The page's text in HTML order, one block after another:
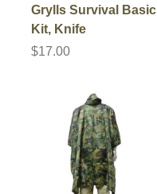
Grylls Survival Basic
Kit, Knife
$17.00